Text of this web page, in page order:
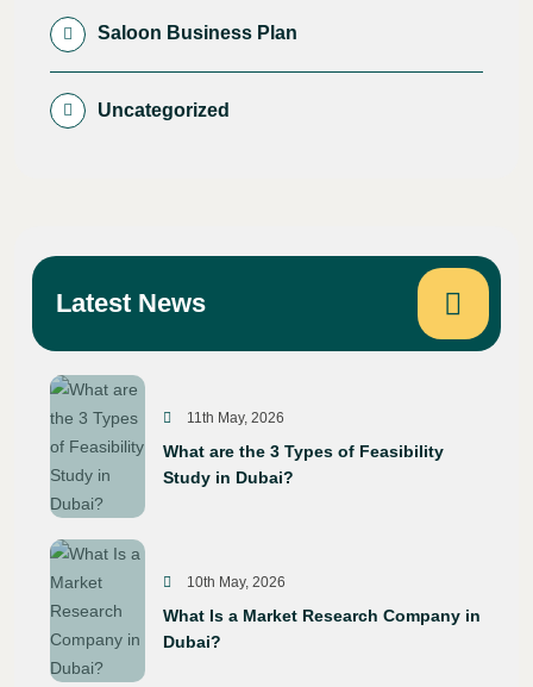
Saloon Business Plan
Uncategorized
Latest News
11th May, 2026
What are the 3 Types of Feasibility
Study in Dubai?
10th May, 2026
What Is a Market Research Company in
Dubai?